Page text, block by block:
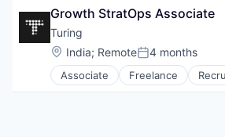
Data & Analytics
Elder Care
Elderly
Health Care
Science and Engineering
Growth StratOps Associate
Turing
Location:
India; RemotePosted:
4 months
Associate Freelance
Software Engineering